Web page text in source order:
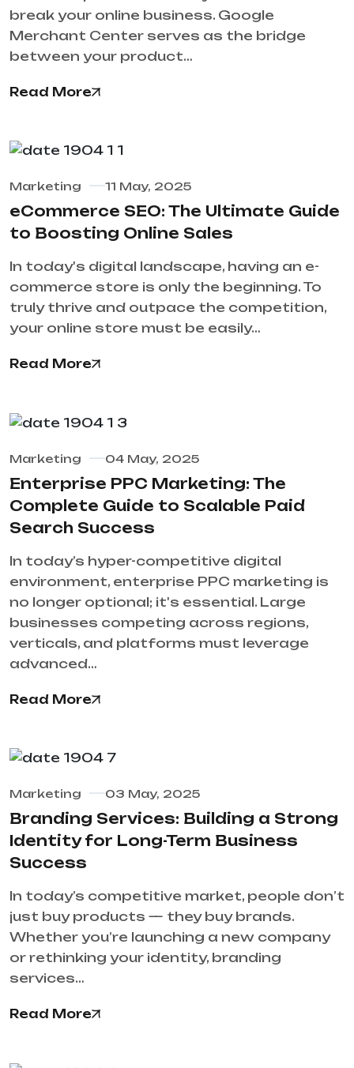
break your online business. Google
Merchant Center serves as the bridge
between your product…
Read More
Marketing 11 May, 2025
eCommerce SEO: The Ultimate Guide
to Boosting Online Sales
In today's digital landscape, having an e-
commerce store is only the beginning. To
truly thrive and outpace the competition,
your online store must be easily…
Read More
Marketing 04 May, 2025
Enterprise PPC Marketing: The
Complete Guide to Scalable Paid
Search Success
In today’s hyper-competitive digital
environment, enterprise PPC marketing is
no longer optional; it's essential. Large
businesses competing across regions,
verticals, and platforms must leverage
advanced…
Read More
Marketing 03 May, 2025
Branding Services: Building a Strong
Identity for Long-Term Business
Success
In today’s competitive market, people don’t
just buy products — they buy brands.
Whether you’re launching a new company
or rethinking your identity, branding
services…
Read More